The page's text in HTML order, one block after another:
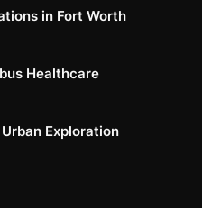
in Fort Worth
Healthcare
Exploration